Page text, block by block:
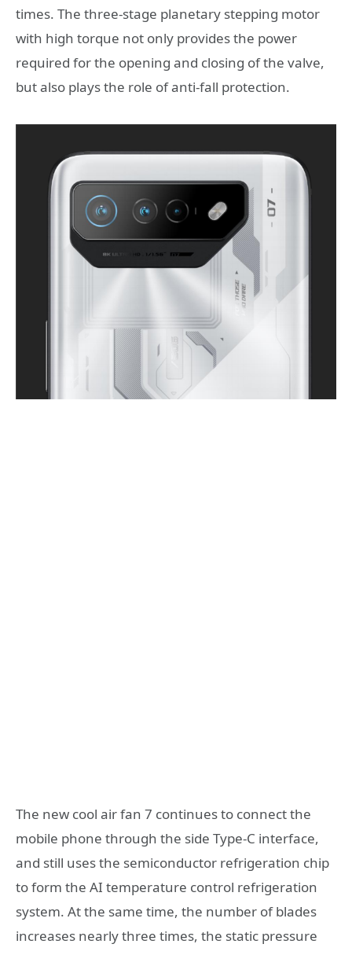
times. The three-stage planetary stepping motor
with high torque not only provides the power
required for the opening and closing of the valve,
but also plays the role of anti-fall protection.
The new cool air fan 7 continues to connect the
mobile phone through the side Type-C interface,
and still uses the semiconductor refrigeration chip
to form the AI temperature control refrigeration
system. At the same time, the number of blades
increases nearly three times, the static pressure